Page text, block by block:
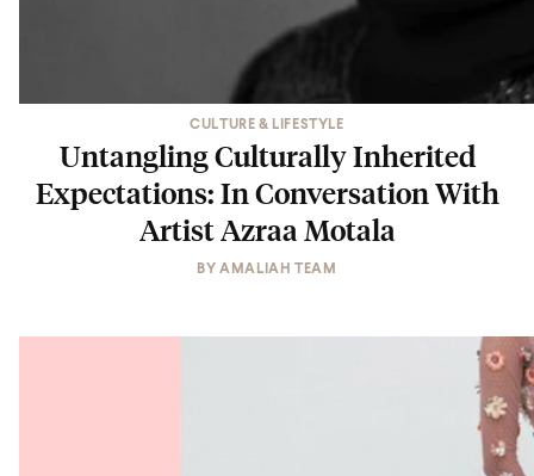
CULTURE & LIFESTYLE
Untangling Culturally Inherited
Expectations: In Conversation With
Artist Azraa Motala
BYAMALIAH TEAM